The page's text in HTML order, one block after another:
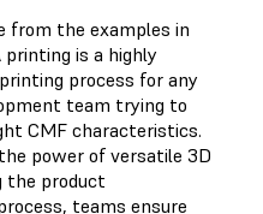
from the examples in
is a highly
process for any
team trying to
CMF characteristics.
power of versatile 3D
the product
teams ensure